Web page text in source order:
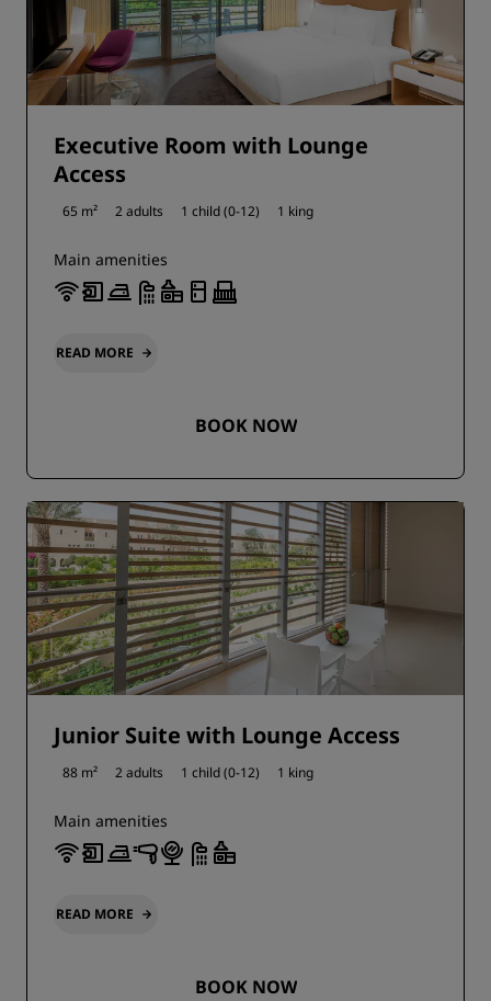
Executive Room with Lounge
Access
65 m² 2 adults 1 child (0-12) 1 king
Main amenities
READ MORE
BOOK NOW
Junior Suite with Lounge Access
88 m² 2 adults 1 child (0-12) 1 king
Main amenities
READ MORE
BOOK NOW